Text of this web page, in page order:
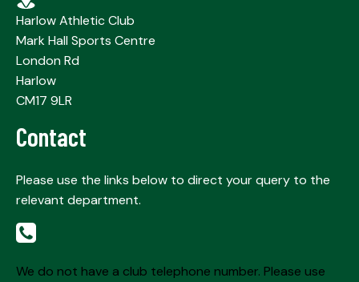
Harlow Athletic Club
Mark Hall Sports Centre
London Rd
Harlow
CM17 9LR
Contact
Please use the links below to direct your query to the
relevant department.
We do not have a club telephone number. Please use